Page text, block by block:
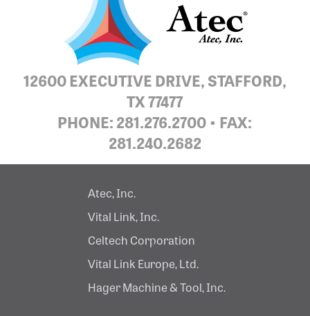
12600 EXECUTIVE DRIVE, STAFFORD,
TX 77477
PHONE: 281.276.2700 • FAX:
281.240.2682
Atec, Inc.
Vital Link, Inc.
Celtech Corporation
Vital Link Europe, Ltd.
Hager Machine & Tool, Inc.